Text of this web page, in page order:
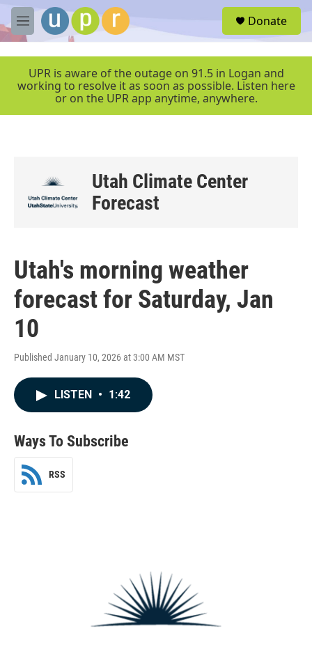
Skip to main content
M
e
e
Donate
UPR is aware of the outage on 91.5 in Logan and
working to resolve it as soon as possible. Listen here
or on the UPR app anytime, anywhere.
Utah Climate Center
Forecast
Utah's morning weather
forecast for Saturday, Jan
10
Published January 10, 2026 at 3:00 AM MST
LISTEN • 1:42
Ways To Subscribe
RSS